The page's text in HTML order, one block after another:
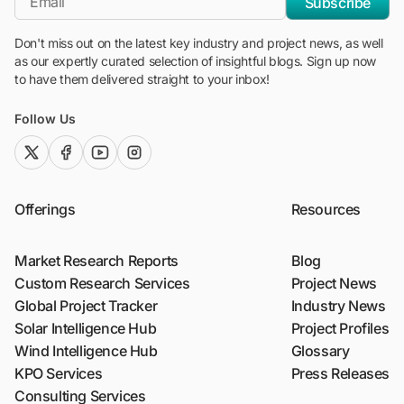
Don't miss out on the latest key industry and project news, as well
as our expertly curated selection of insightful blogs. Sign up now
to have them delivered straight to your inbox!
Follow Us
twitter (x)facebook
youtubeinstagram
Offerings
Market Research Reports
Custom Research Services
Global Project Tracker
Solar Intelligence Hub
Wind Intelligence Hub
KPO Services
Consulting Services
Resources
Blog
Project News
Industry News
Project Profiles
Glossary
Press Releases